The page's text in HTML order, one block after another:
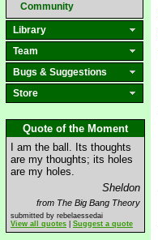
Community
Library
Team
Bugs & Suggestions
Store
Quote of the Moment
I am the ball. Its thoughts
are my thoughts; its holes
are my holes.
Sheldon
from The Big Bang Theory
submitted by rebelaessedai
View all quotes
Suggest a quote